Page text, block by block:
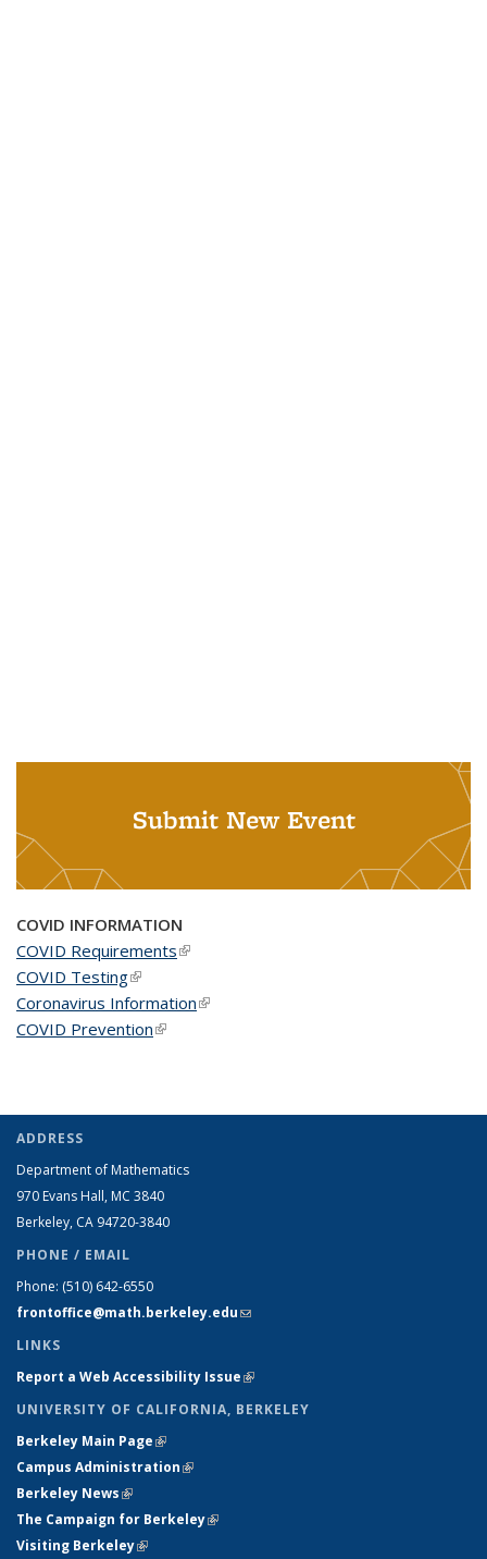
Submit New Event
COVID INFORMATION
COVID Requirements(link is external)
COVID Testing(link is external)
Coronavirus Information(link is external)
COVID Prevention(link is external)
ADDRESS
Department of Mathematics
970 Evans Hall, MC 3840
Berkeley, CA 94720-3840
PHONE / EMAIL
Phone: (510) 642-6550
frontoffice@math.berkeley.edu(link sends e-mail)
LINKS
Report a Web Accessibility Issue(link is external)
UNIVERSITY OF CALIFORNIA, BERKELEY
Berkeley Main Page(link is external)
Campus Administration(link is external)
Berkeley News(link is external)
The Campaign for Berkeley(link is external)
Visiting Berkeley(link is external)